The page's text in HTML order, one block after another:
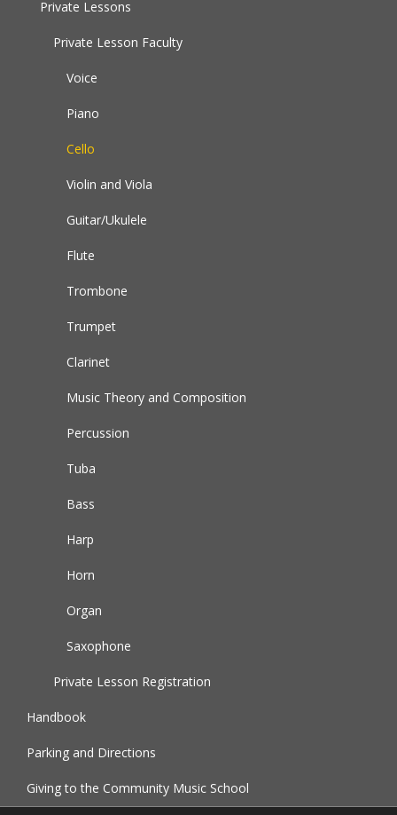
Private Lessons
Private Lesson Faculty
Voice
Piano
Cello
Violin and Viola
Guitar/Ukulele
Flute
Trombone
Trumpet
Clarinet
Music Theory and Composition
Percussion
Tuba
Bass
Harp
Horn
Organ
Saxophone
Private Lesson Registration
Handbook
Parking and Directions
Giving to the Community Music School